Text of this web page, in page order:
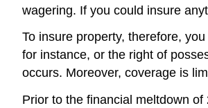
wagering. If you could insure
To insure property, therefore,
for instance, or the right of
occurs. Moreover, coverage is
Prior to the financial meltdown